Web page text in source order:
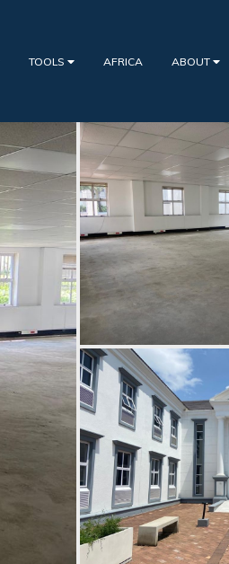
TOOLS AFRICA ABOUT